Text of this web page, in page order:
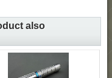
also